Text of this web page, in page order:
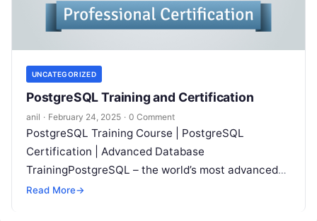
UNCATEGORIZED
PostgreSQL Training and Certification
anil · February 24, 2025 · 0 Comment
PostgreSQL Training Course | PostgreSQL
Certification | Advanced Database
TrainingPostgreSQL – the world’s most advanced
open source database – is revolutionizing the way
Read More→